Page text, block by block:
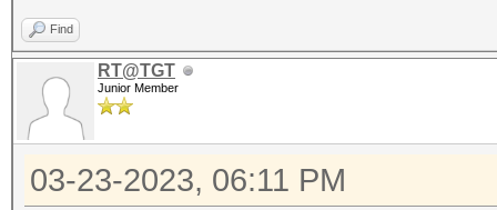
Find
RT@TGT
Junior Member
03-23-2023, 06:11 PM